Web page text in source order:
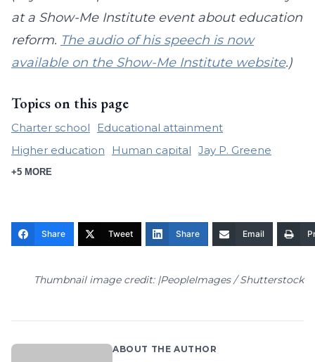
at a Show-Me Institute event about education
reform. The audio of his speech is now
available on the Show-Me Institute website.)
Topics on this page
Charter school
Educational attainment
Higher education
Human capital Jay P. Greene
+5 MORE
Share Tweet Share Email
Thumbnail image credit: |PeopleImages / Shutterstock
ABOUT THE AUTHOR